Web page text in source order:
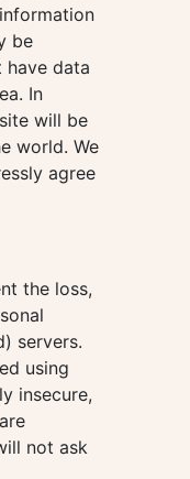
be
have data
In
will be
world. We
agree
the loss,
servers.
using
insecure,
not ask